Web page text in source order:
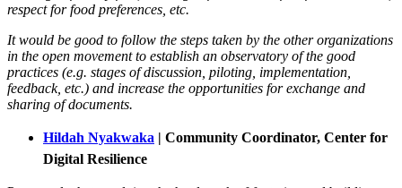
respect for food preferences, etc.
It would be good to follow the steps taken by the other organizations
in the open movement to establish an observatory of the good
practices (e.g. stages of discussion, piloting, implementation,
feedback, etc.) and increase the opportunities for exchange and
sharing of documents.
Hildah Nyakwaka | Community Coordinator, Center for
Digital Resilience